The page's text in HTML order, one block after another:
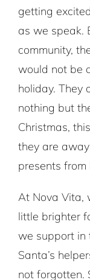
getting
as we speak.
community,
would not be
holiday. They
nothing but
Christmas,
they are
presents from
At Nova Vita,
little brighter
we support in
Santa’s
not forgotten.